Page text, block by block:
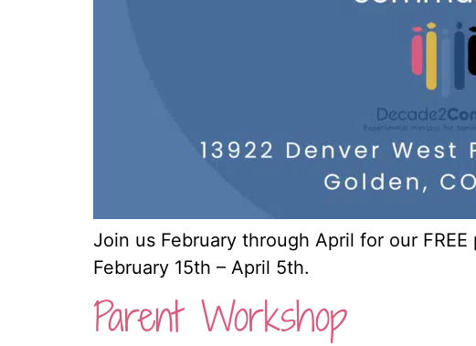
Join us February through April for our
February 15th – April 5th.
Parent Workshop